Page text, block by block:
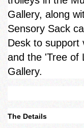
Gallery, along
Sensory Sack
Desk to support
and the 'Tree of
Gallery.
The Details